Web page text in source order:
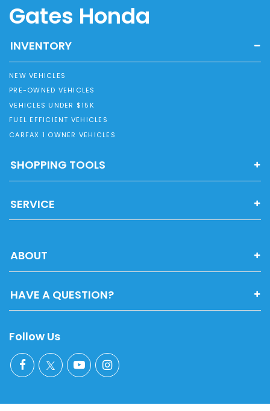
Gates Honda
INVENTORY
NEW VEHICLES
PRE-OWNED VEHICLES
VEHICLES UNDER $15K
FUEL EFFICIENT VEHICLES
CARFAX 1 OWNER VEHICLES
SHOPPING TOOLS
SERVICE
ABOUT
HAVE A QUESTION?
Follow Us